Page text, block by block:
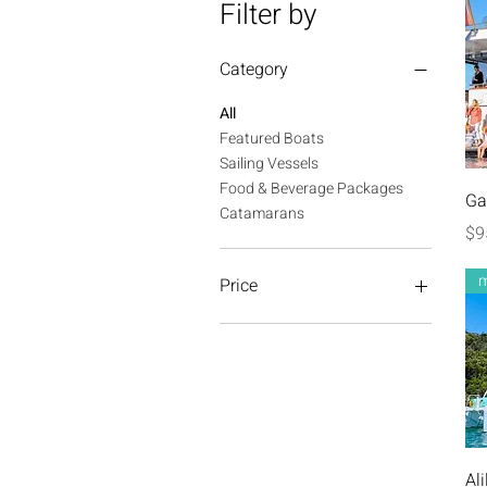
Filter by
Category
All
Featured Boats
Sailing Vessels
Food & Beverage Packages
Catamarans
Price